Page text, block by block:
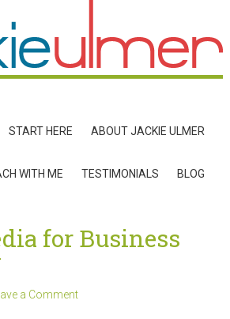
START HERE ABOUT JACKIE ULMER
WITH ME TESTIMONIALS BLOG
for Business
a Comment